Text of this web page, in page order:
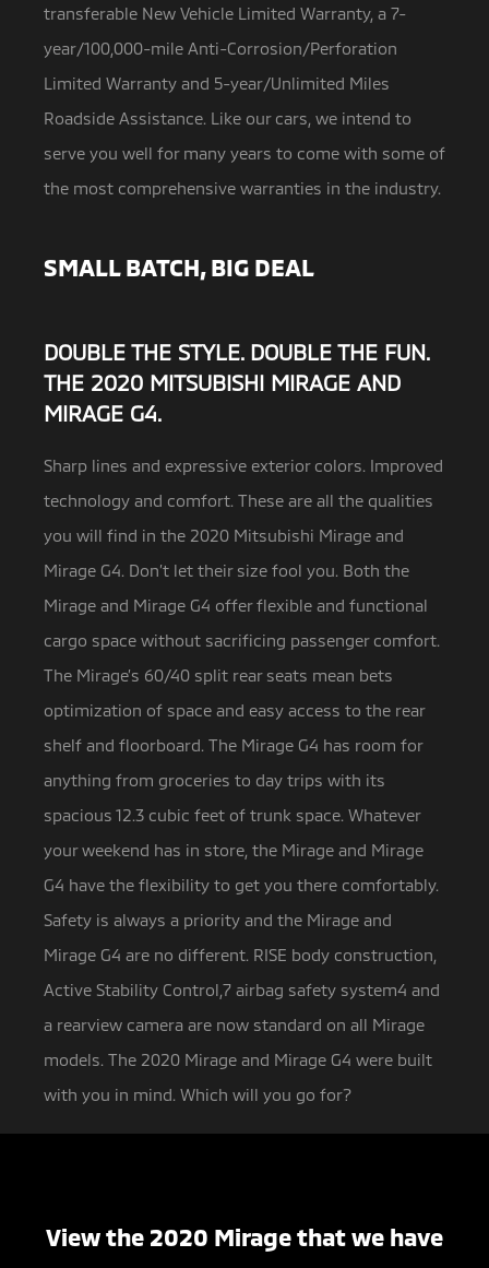
transferable New Vehicle Limited Warranty, a 7-
year/100,000-mile Anti-Corrosion/Perforation
Limited Warranty and 5-year/Unlimited Miles
Roadside Assistance. Like our cars, we intend to
serve you well for many years to come with some of
the most comprehensive warranties in the industry.
SMALL BATCH, BIG DEAL
DOUBLE THE STYLE. DOUBLE THE FUN.
THE 2020 MITSUBISHI MIRAGE AND
MIRAGE G4.
Sharp lines and expressive exterior colors. Improved
technology and comfort. These are all the qualities
you will find in the 2020 Mitsubishi Mirage and
Mirage G4. Don’t let their size fool you. Both the
Mirage and Mirage G4 offer flexible and functional
cargo space without sacrificing passenger comfort.
The Mirage’s 60/40 split rear seats mean bets
optimization of space and easy access to the rear
shelf and floorboard. The Mirage G4 has room for
anything from groceries to day trips with its
spacious 12.3 cubic feet of trunk space. Whatever
your weekend has in store, the Mirage and Mirage
G4 have the flexibility to get you there comfortably.
Safety is always a priority and the Mirage and
Mirage G4 are no different. RISE body construction,
Active Stability Control,7 airbag safety system4 and
a rearview camera are now standard on all Mirage
models. The 2020 Mirage and Mirage G4 were built
with you in mind. Which will you go for?
View the 2020 Mirage that we have